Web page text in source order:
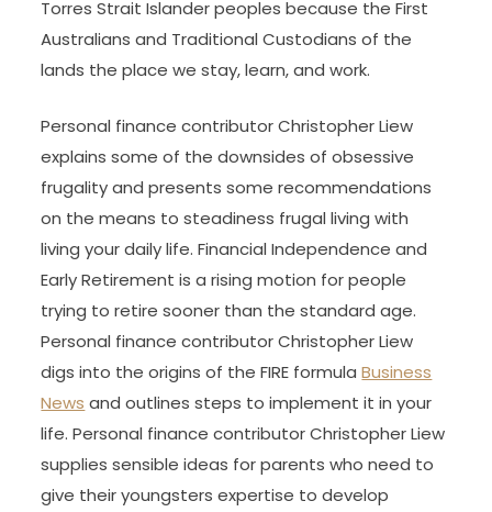
Torres Strait Islander peoples because the First
Australians and Traditional Custodians of the
lands the place we stay, learn, and work.
Personal finance contributor Christopher Liew
explains some of the downsides of obsessive
frugality and presents some recommendations
on the means to steadiness frugal living with
living your daily life. Financial Independence and
Early Retirement is a rising motion for people
trying to retire sooner than the standard age.
Personal finance contributor Christopher Liew
digs into the origins of the FIRE formulaBusiness
News and outlines steps to implement it in your
life. Personal finance contributor Christopher Liew
supplies sensible ideas for parents who need to
give their youngsters expertise to develop